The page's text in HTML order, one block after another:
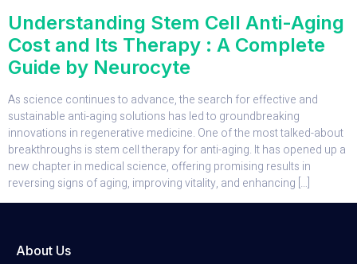
Understanding Stem Cell Anti-Aging
Cost and Its Therapy : A Complete
Guide by Neurocyte
As science continues to advance, the search for effective and
sustainable anti-aging solutions has led to groundbreaking
innovations in regenerative medicine. One of the most talked-about
breakthroughs is stem cell therapy for anti-aging. It has opened up a
new chapter in medical science, offering promising results in
reversing signs of aging, improving vitality, and enhancing […]
About Us